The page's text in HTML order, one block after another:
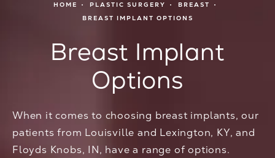
HOME PLASTIC SURGERY
BREAST
BREAST IMPLANT OPTIONS
Breast Implant
Options
When it comes to choosing breast implants, our
patients from Louisville and Lexington, KY, and
Floyds Knobs, IN, have a range of options.